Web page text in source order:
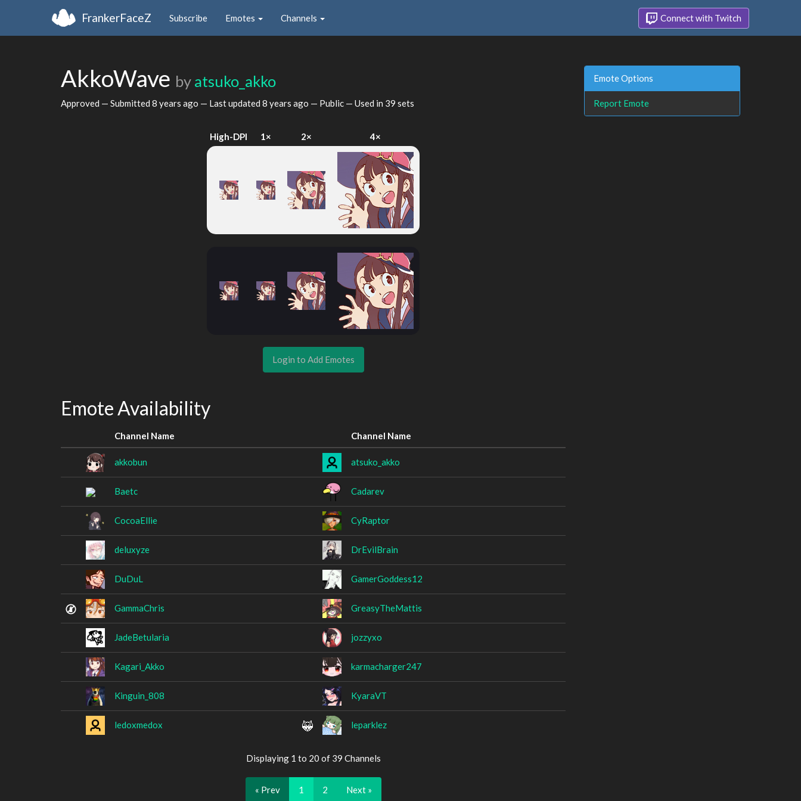
FrankerFaceZ Subscribe Emotes Channels Connect with Twitch
AkkoWave by atsuko_akko
Approved — Submitted 8 years ago — Last updated 8 years ago — Public — Used in 39 sets
High-DPI 1× 2× 4×
Login to Add Emotes
Emote Availability
Channel Name Channel Name
akkobun atsuko_akko
Baetc Cadarev
CocoaEllie CyRaptor
deluxyze DrEvilBrain
DuDuL GamerGoddess12
GammaChris GreasyTheMattis
JadeBetularia jozzyxo
Kagari_Akko karmacharger247
Kinguin_808 KyaraVT
ledoxmedox leparklez
Displaying 1 to 20 of 39 Channels
« Prev 1 2 Next »
Emote Options
Report Emote